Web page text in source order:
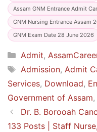
Assam GNM Entrance Admit
GNM Nursing Entrance Assam
GNM Exam Date 28 June 2026
Categories
Admit,
Tags
Admission, Admit
Services, Download,
Government of Assam,
Dr. B. Borooah
133 Posts | Staff